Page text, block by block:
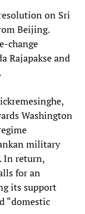
on Sri
Beijing.
change
Rajapakse and
Washington
military
In return,
for an
its support
“domestic